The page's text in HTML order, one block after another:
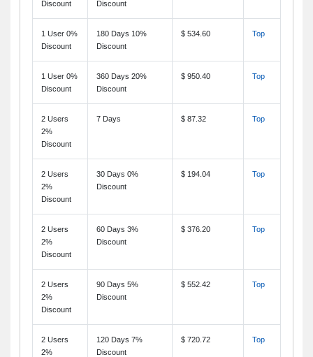
Discount
Discount
1 User 0%
Discount
180 Days 10%
Discount
$ 534.60 Top
1 User 0%
Discount
360 Days 20%
Discount
$ 950.40 Top
2 Users
2%
Discount
7 Days $ 87.32 Top
2 Users
2%
Discount
30 Days 0%
Discount
$ 194.04 Top
2 Users
2%
Discount
60 Days 3%
Discount
$ 376.20 Top
2 Users
2%
Discount
90 Days 5%
Discount
$ 552.42 Top
2 Users
2%
120 Days 7%
Discount
$ 720.72 Top